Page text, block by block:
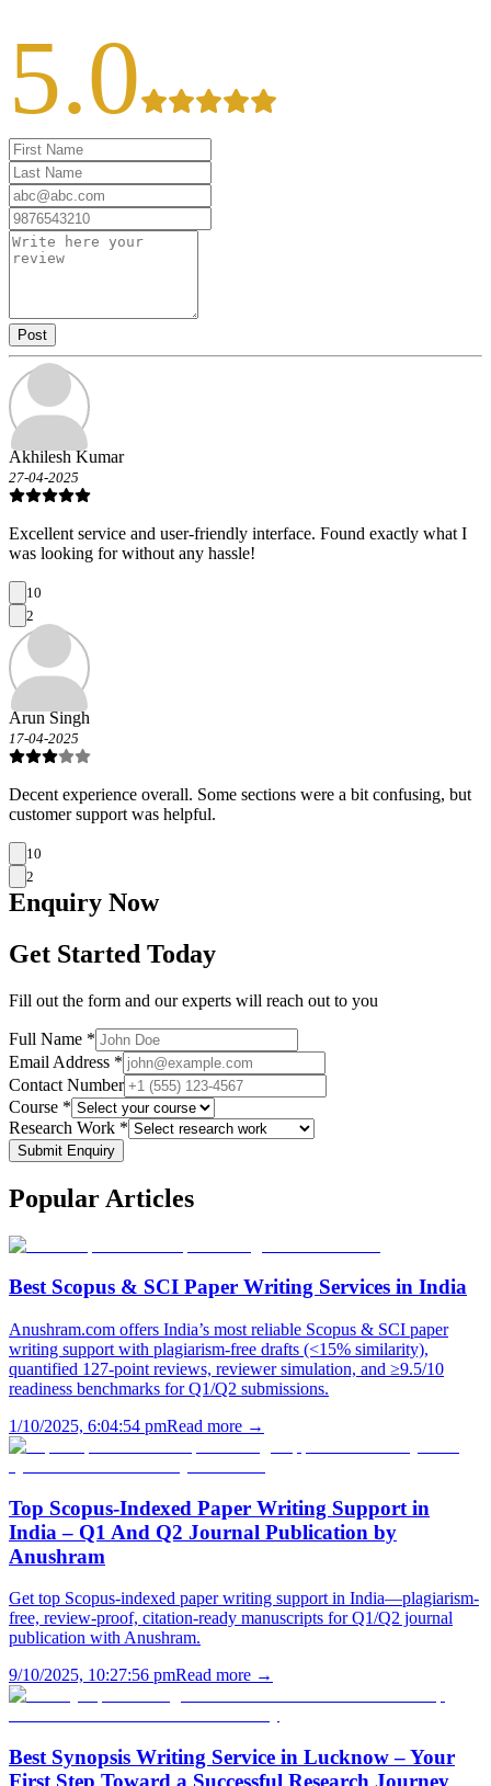
5.0
Post
Akhilesh Kumar
27-04-2025
Excellent service and user-friendly interface. Found exactly what I
was looking for without any hassle!
10
2
Arun Singh
17-04-2025
Decent experience overall. Some sections were a bit confusing, but
customer support was helpful.
10
2
Enquiry Now
Get Started Today
Fill out the form and our experts will reach out to you
Full Name *
Email Address *
Contact Number
Course *
Research Work *
Submit Enquiry
Popular Articles
Best Scopus & SCI Paper Writing Services in India
Anushram.com offers India’s most reliable Scopus & SCI paper
writing support with plagiarism-free drafts (<15% similarity),
quantified 127-point reviews, reviewer simulation, and ≥9.5/10
readiness benchmarks for Q1/Q2 submissions.
1/10/2025, 6:04:54 pmRead more →
Top Scopus-Indexed Paper Writing Support in
India – Q1 And Q2 Journal Publication by
Anushram
Get top Scopus-indexed paper writing support in India—plagiarism-
free, review-proof, citation-ready manuscripts for Q1/Q2 journal
publication with Anushram.
9/10/2025, 10:27:56 pmRead more →
Best Synopsis Writing Service in Lucknow – Your
First Step Toward a Successful Research Journey